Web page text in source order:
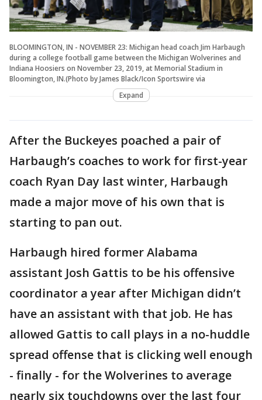
BLOOMINGTON, IN - NOVEMBER 23: Michigan head coach Jim Harbaugh
during a college football game between the Michigan Wolverines and
Indiana Hoosiers on November 23, 2019, at Memorial Stadium in
Bloomington, IN.(Photo by James Black/Icon Sportswire via
Expand
After the Buckeyes poached a pair of
Harbaugh’s coaches to work for first-year
coach Ryan Day last winter, Harbaugh
made a major move of his own that is
starting to pan out.
Harbaugh hired former Alabama
assistant Josh Gattis to be his offensive
coordinator a year after Michigan didn’t
have an assistant with that job. He has
allowed Gattis to call plays in a no-huddle
spread offense that is clicking well enough
- finally - for the Wolverines to average
nearly six touchdowns over the last four